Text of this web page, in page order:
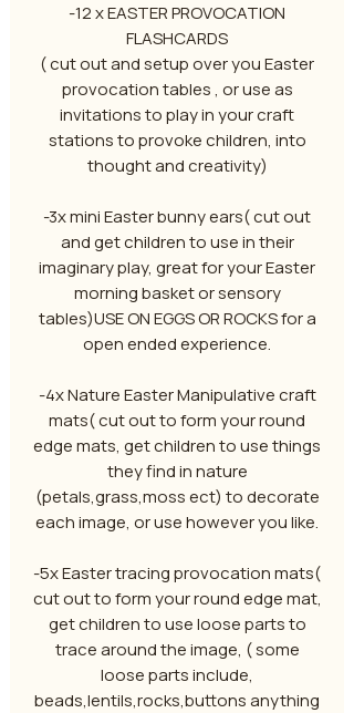
-12 x EASTER PROVOCATION
FLASHCARDS
( cut out and setup over you Easter
provocation tables , or use as
invitations to play in your craft
stations to provoke children, into
thought and creativity)
-3x mini Easter bunny ears( cut out
and get children to use in their
imaginary play, great for your Easter
morning basket or sensory
tables)USE ON EGGS OR ROCKS for a
open ended experience.
-4x Nature Easter Manipulative craft
mats( cut out to form your round
edge mats, get children to use things
they find in nature
(petals,grass,moss ect) to decorate
each image, or use however you like.
-5x Easter tracing provocation mats(
cut out to form your round edge mat,
get children to use loose parts to
trace around the image, ( some
loose parts include,
beads,lentils,rocks,buttons anything